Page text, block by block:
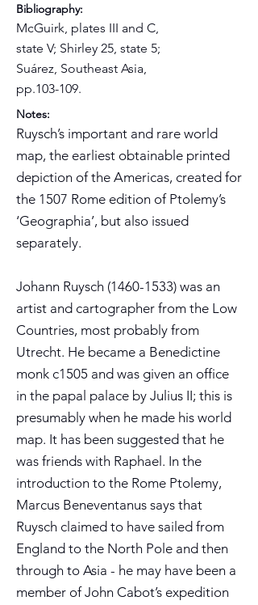
Bibliography:
McGuirk, plates III and C,
state V; Shirley 25, state 5;
Suárez, Southeast Asia,
pp.103-109.
Notes:
Ruysch’s important and rare world
map, the earliest obtainable printed
depiction of the Americas, created for
the 1507 Rome edition of Ptolemy’s
‘Geographia’, but also issued
separately.
Johann Ruysch (1460-1533) was an
artist and cartographer from the Low
Countries, most probably from
Utrecht. He became a Benedictine
monk c1505 and was given an office
in the papal palace by Julius II; this is
presumably when he made his world
map. It has been suggested that he
was friends with Raphael. In the
introduction to the Rome Ptolemy,
Marcus Beneventanus says that
Ruysch claimed to have sailed from
England to the North Pole and then
through to Asia - he may have been a
member of John Cabot’s expedition